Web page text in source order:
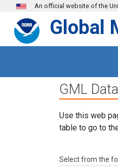
Skip to main content
An official website of the
Global
GML
Use this web
table to go to
Select from the